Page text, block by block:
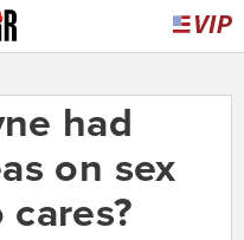
had
on sex